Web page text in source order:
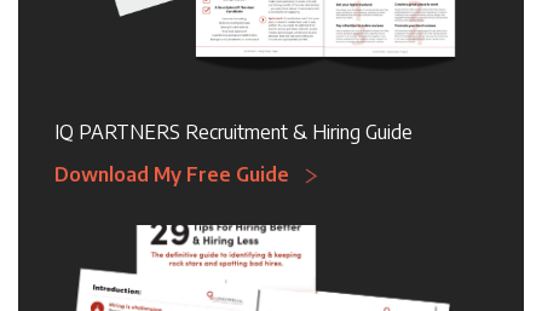
IQ PARTNERS Recruitment & Hiring Guide
Download My Free Guide